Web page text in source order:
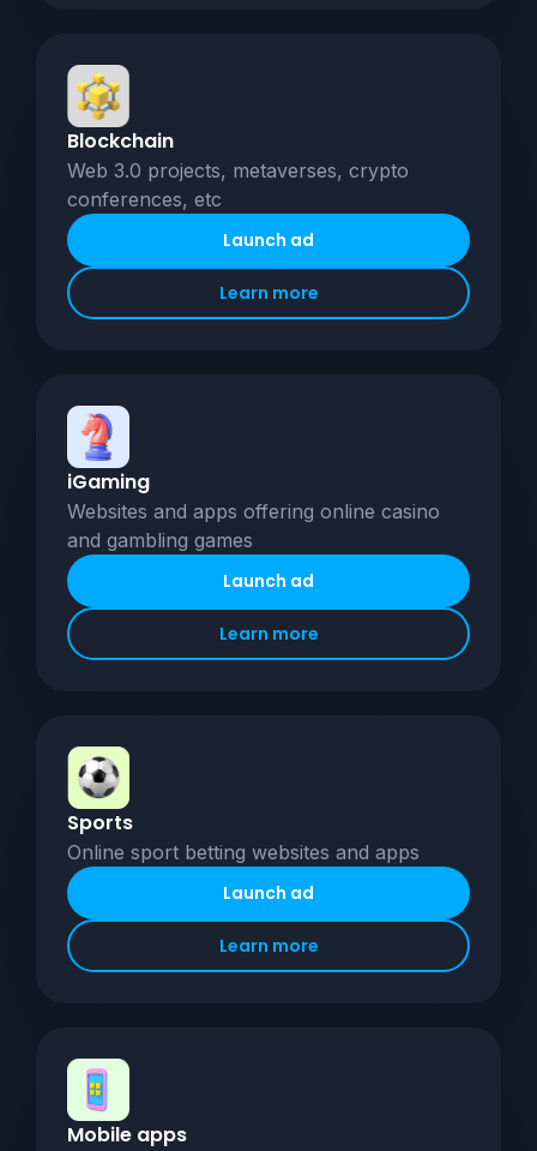
Blockchain
Web 3.0 projects, metaverses, crypto
conferences, etc
Launch ad
Learn more
iGaming
Websites and apps offering online casino
and gambling games
Launch ad
Learn more
Sports
Online sport betting websites and apps
Launch ad
Learn more
Mobile apps